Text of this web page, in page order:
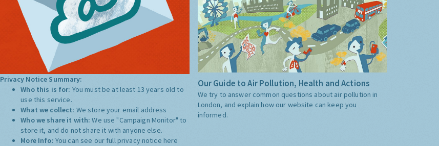
Privacy Notice Summary:
Who this is for: You must be at least 13 years old to
use this service.
What we collect: We store your email address
Who we share it with:We use "Campaign Monitor" to
store it, and do not share it with anyone else.
More Info: You can see our full privacy notice here
Our Guide to Air Pollution, Health and Actions
We try to answer common questions about air pollution in
London, and explain how our website can keep you
informed.